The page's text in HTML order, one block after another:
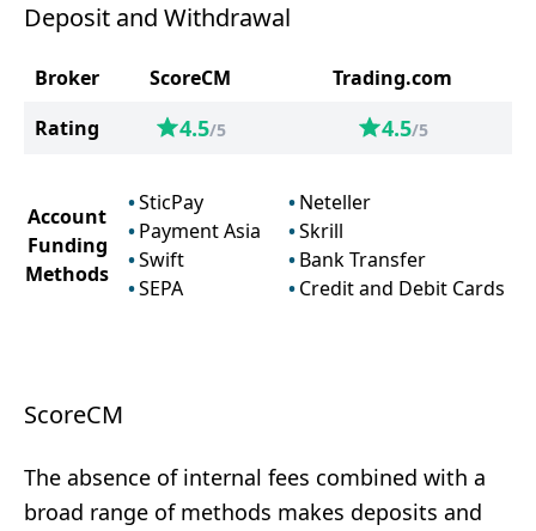
Deposit and Withdrawal
Broker ScoreCM
Trading.com
Rating
4.5/5 4.5/5
Account
Funding
Methods
SticPay
Payment Asia
Swift
SEPA
Neteller
Skrill
Bank Transfer
Credit and Debit Cards
ScoreCM
The absence of internal fees combined with a
broad range of methods makes deposits and